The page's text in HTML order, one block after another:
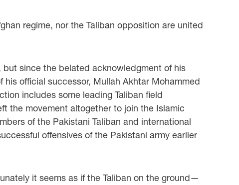
regime, nor the Taliban opposition are united
since the belated acknowledgment of his
official successor, Mullah Akhtar Mohammed
includes some leading Taliban field
the movement altogether to join the Islamic
of the Pakistani Taliban and international
offensives of the Pakistani army earlier
it seems as if the Taliban on the ground—